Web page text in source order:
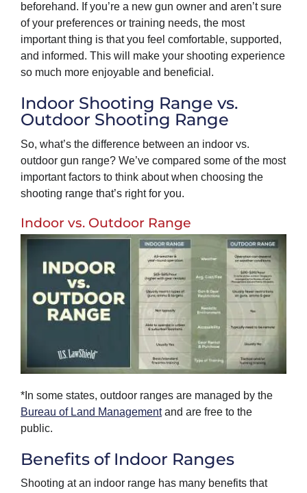
beforehand. If you’re a new gun owner and aren’t sure
of your preferences or training needs, the most
important thing is that you feel comfortable, supported,
and informed. This will make your shooting experience
so much more enjoyable and beneficial.
Indoor Shooting Range vs.
Outdoor Shooting Range
So, what’s the difference between an indoor vs.
outdoor gun range? We’ve compared some of the most
important factors to think about when choosing the
shooting range that’s right for you.
Indoor vs. Outdoor Range
*In some states, outdoor ranges are managed by the
Bureau of Land Managementand are free to the
public.
Benefits of Indoor Ranges
Shooting at an indoor range has many benefits that